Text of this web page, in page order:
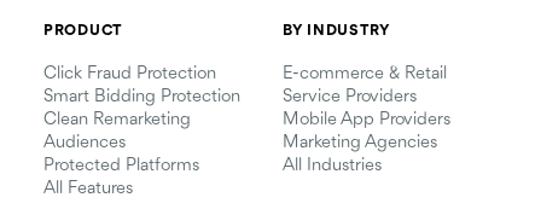
PRODUCT
Click Fraud Protection
Smart Bidding Protection
Clean Remarketing
Audiences
Protected Platforms
All Features
BY INDUSTRY
E-commerce & Retail
Service Providers
Mobile App Providers
Marketing Agencies
All Industries